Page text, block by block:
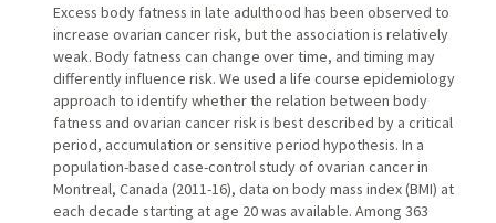
Excess body fatness in late adulthood has been observed to
increase ovarian cancer risk, but the association is relatively
weak. Body fatness can change over time, and timing may
differently influence risk. We used a life course epidemiology
approach to identify whether the relation between body
fatness and ovarian cancer risk is best described by a critical
period, accumulation or sensitive period hypothesis. In a
population-based case-control study of ovarian cancer in
Montreal, Canada (2011-16), data on body mass index (BMI) at
each decade starting at age 20 was available. Among 363